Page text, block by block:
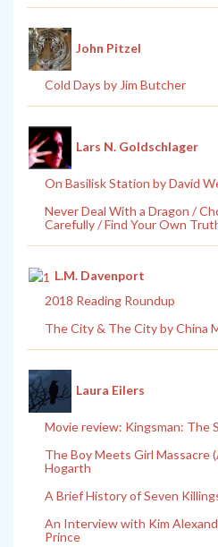
John Pitzel
Cold Days by Jim Butcher
Lars N. Goldschlager
On Basilisk Station by David
Never Deal With a Dragon /
Carefully / Find Your Own
L.M. Davenport
2018 Reading Roundup
The City & The City by China
Laura Eilers
Movie review: Kingsman: The
The Boy Meets Girl Massacre
Hogarth
A Brief History of Seven
An Interview with Kim
Prince